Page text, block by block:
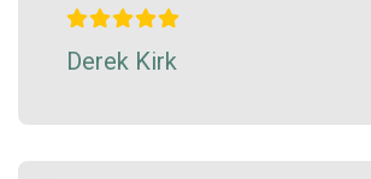
Derek Kirk